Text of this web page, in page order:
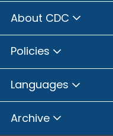
About CDC
Policies
Languages
Archive